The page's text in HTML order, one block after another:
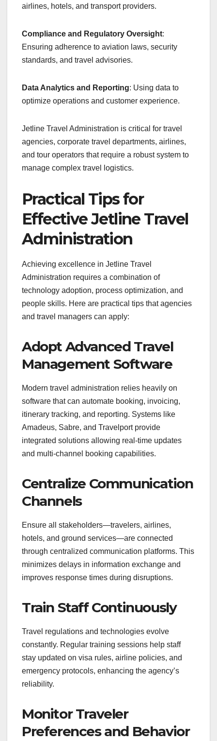
airlines, hotels, and transport providers.
Compliance and Regulatory Oversight:
Ensuring adherence to aviation laws, security
standards, and travel advisories.
Data Analytics and Reporting: Using data to
optimize operations and customer experience.
Jetline Travel Administration is critical for travel
agencies, corporate travel departments, airlines,
and tour operators that require a robust system to
manage complex travel logistics.
Practical Tips for
Effective Jetline Travel
Administration
Achieving excellence in Jetline Travel
Administration requires a combination of
technology adoption, process optimization, and
people skills. Here are practical tips that agencies
and travel managers can apply:
Adopt Advanced Travel
Management Software
Modern travel administration relies heavily on
software that can automate booking, invoicing,
itinerary tracking, and reporting. Systems like
Amadeus, Sabre, and Travelport provide
integrated solutions allowing real-time updates
and multi-channel booking capabilities.
Centralize Communication
Channels
Ensure all stakeholders—travelers, airlines,
hotels, and ground services—are connected
through centralized communication platforms. This
minimizes delays in information exchange and
improves response times during disruptions.
Train Staff Continuously
Travel regulations and technologies evolve
constantly. Regular training sessions help staff
stay updated on visa rules, airline policies, and
emergency protocols, enhancing the agency’s
reliability.
Monitor Traveler
Preferences and Behavior